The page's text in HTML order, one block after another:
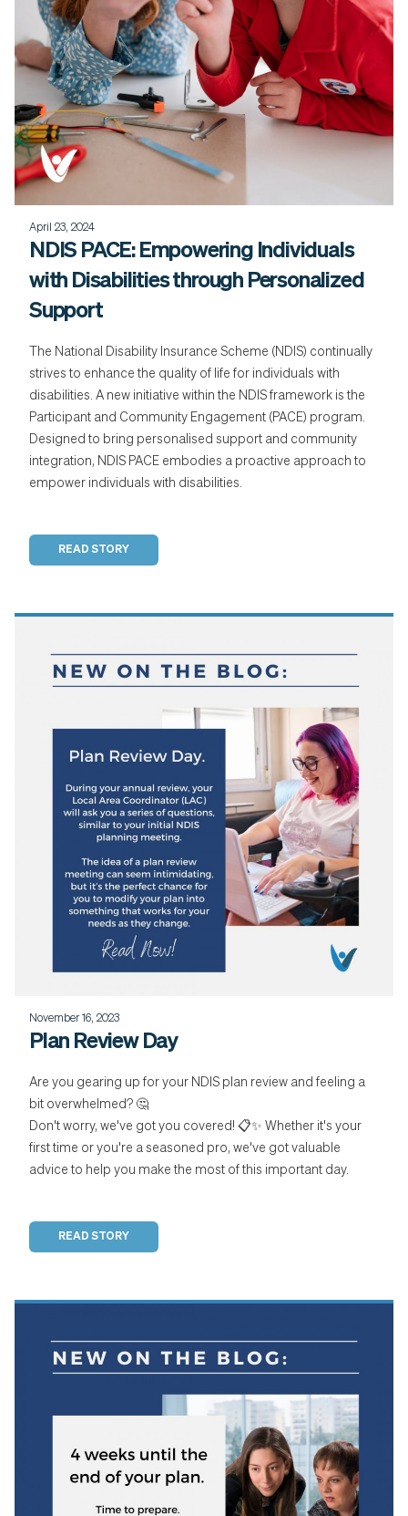
April 23, 2024
NDIS PACE: Empowering Individuals
with Disabilities through Personalized
Support
The National Disability Insurance Scheme (NDIS) continually
strives to enhance the quality of life for individuals with
disabilities. A new initiative within the NDIS framework is the
Participant and Community Engagement (PACE) program.
Designed to bring personalised support and community
integration, NDIS PACE embodies a proactive approach to
empower individuals with disabilities.
READ STORY
November 16, 2023
Plan Review Day
Are you gearing up for your NDIS plan review and feeling a
bit overwhelmed? 🤔
Don't worry, we've got you covered! 📋✨ Whether it's your
first time or you're a seasoned pro, we've got valuable
advice to help you make the most of this important day.
READ STORY